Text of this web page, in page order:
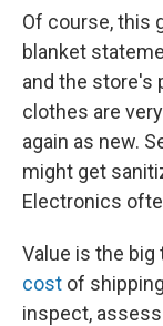
Of course, this
blanket
and the store's
clothes are
again as new.
might get
Electronics
Value is the
cost of
inspect,